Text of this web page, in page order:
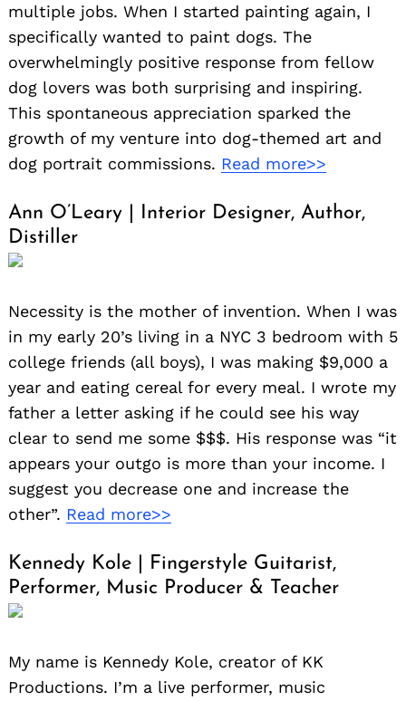
multiple jobs. When I started painting again, I
specifically wanted to paint dogs. The
overwhelmingly positive response from fellow
dog lovers was both surprising and inspiring.
This spontaneous appreciation sparked the
growth of my venture into dog-themed art and
dog portrait commissions. Read more>>
Ann O’Leary | Interior Designer, Author,
Distiller
Necessity is the mother of invention. When I was
in my early 20’s living in a NYC 3 bedroom with 5
college friends (all boys), I was making $9,000 a
year and eating cereal for every meal. I wrote my
father a letter asking if he could see his way
clear to send me some $$$. His response was “it
appears your outgo is more than your income. I
suggest you decrease one and increase the
other”. Read more>>
Kennedy Kole | Fingerstyle Guitarist,
Performer, Music Producer & Teacher
My name is Kennedy Kole, creator of KK
Productions. I’m a live performer, music